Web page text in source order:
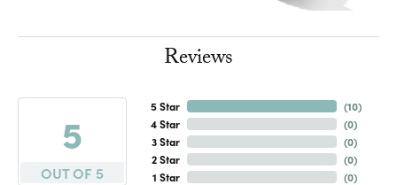
Reviews
5
OUT OF 5
5 Star
4 Star
3 Star
2 Star
1 Star
(10)
(0)
(0)
(0)
(0)